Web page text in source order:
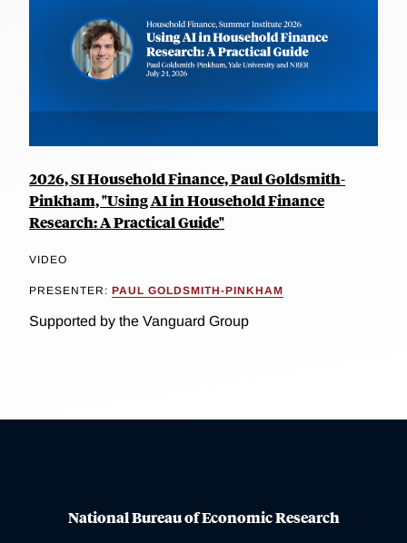
2026, SI Household Finance, Paul Goldsmith-
Pinkham, "Using AI in Household Finance
Research: A Practical Guide"
VIDEO
PRESENTER: PAUL GOLDSMITH-PINKHAM
Supported by the Vanguard Group
National Bureau of Economic Research